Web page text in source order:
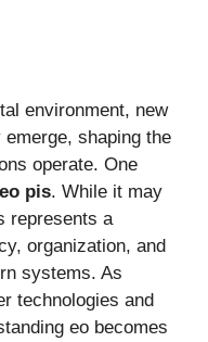
environment, new
shaping the
operate. One
eo pis. While it may
represents a
organization, and
systems. As
technologies and
eo becomes